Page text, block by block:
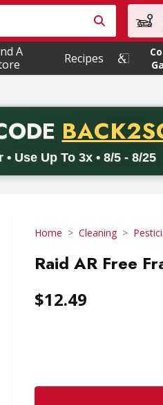
for items. Type your
A
Recipes
PROMO
Use Up To 3x • 8/5 - 8/25
on delivery orders with a
Home Cleaning
Raid AR Free
$12.49